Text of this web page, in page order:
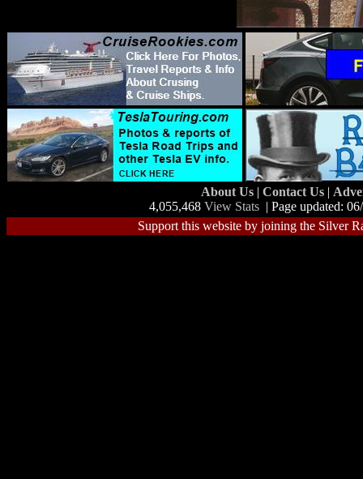
About Us | Contact Us |
4,055,468 View Stats | Page updated:
Support this website by joining the Silver